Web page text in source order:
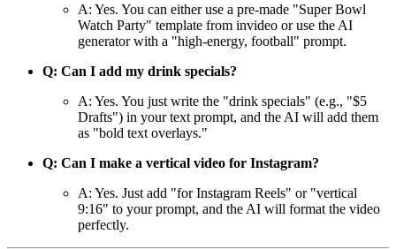
A: Yes. You can either use a pre-made "Super Bowl
Watch Party" template from invideo or use the AI
generator with a "high-energy, football" prompt.
Q: Can I add my drink specials?
A: Yes. You just write the "drink specials" (e.g., "$5
Drafts") in your text prompt, and the AI will add them
as "bold text overlays."
Q: Can I make a vertical video for Instagram?
A: Yes. Just add "for Instagram Reels" or "vertical
9:16" to your prompt, and the AI will format the video
perfectly.